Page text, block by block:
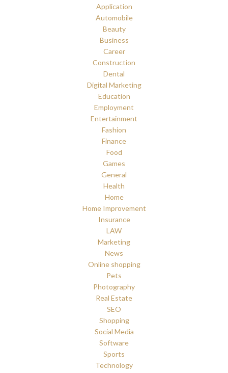
Application
Automobile
Beauty
Business
Career
Construction
Dental
Digital Marketing
Education
Employment
Entertainment
Fashion
Finance
Food
Games
General
Health
Home
Home Improvement
Insurance
LAW
Marketing
News
Online shopping
Pets
Photography
Real Estate
SEO
Shopping
Social Media
Software
Sports
Technology